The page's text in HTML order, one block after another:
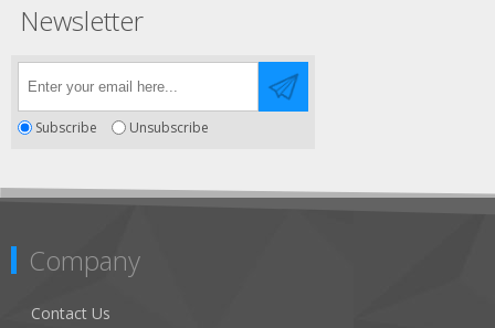
Newsletter
Subscribe Unsubscribe
Company
Contact Us